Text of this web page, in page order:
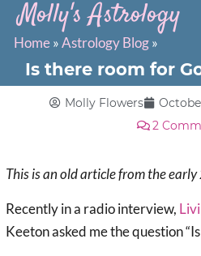
Molly's Astrology
Home»Astrology Blog»
Is there room for
Molly Flowers
2
This is an old article from the
Recently in a radio interview,
Keeton asked me the question